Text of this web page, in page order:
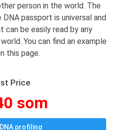
person in the world. The
passport is universal and
can be easily read by any
You can find an example
this page.
Price
som
profiling